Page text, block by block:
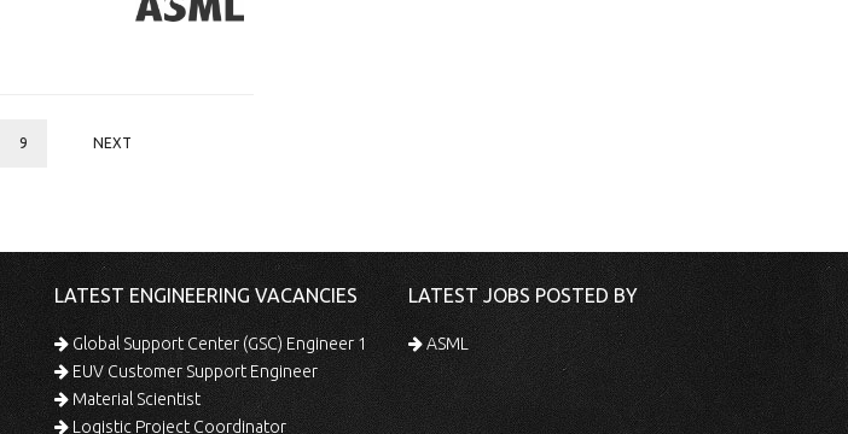
9 NEXT
LATEST ENGINEERING VACANCIES
Global Support Center (GSC) Engineer 1
EUV Customer Support Engineer
Material Scientist
Logistic Project Coordinator
LATEST JOBS POSTED BY
ASML